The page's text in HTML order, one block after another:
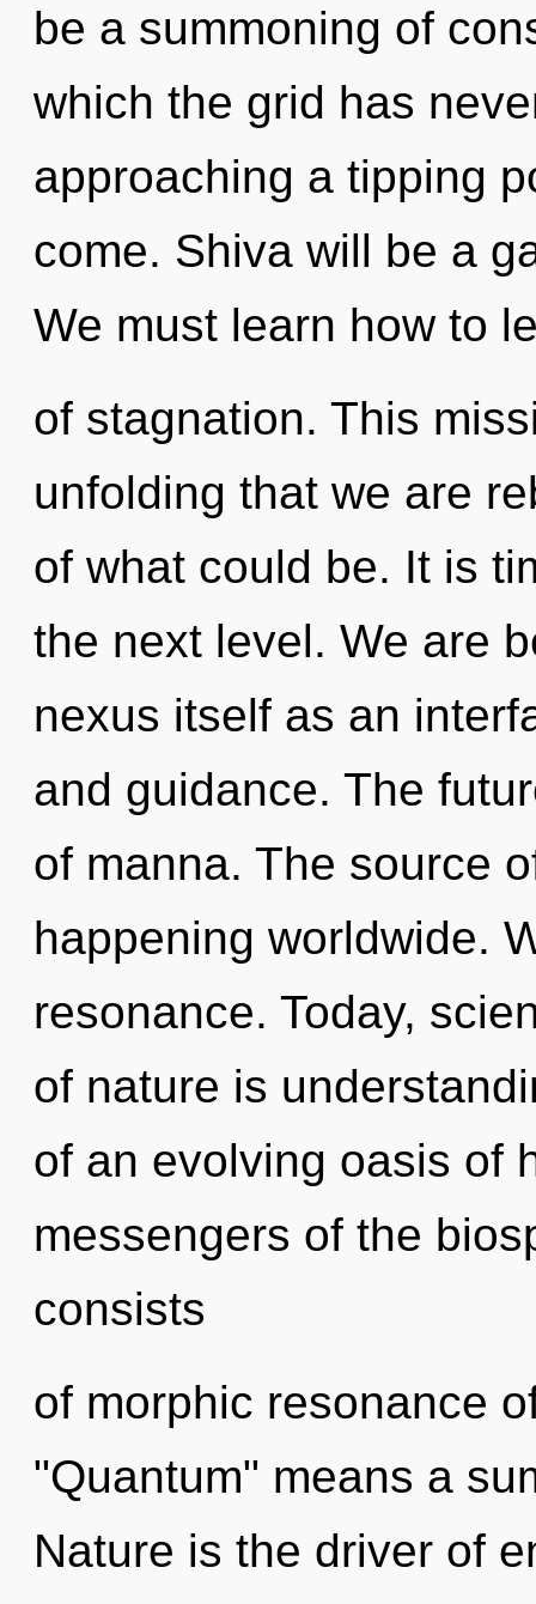
be a summoning of
which the grid has
approaching a tipping
come. Shiva will be a
We must learn how to
of stagnation. This
unfolding that we are
of what could be. It is
the next level. We are
nexus itself as an
and guidance. The
of manna. The source
happening worldwide.
resonance. Today,
of nature is
of an evolving oasis of
messengers of the
consists
of morphic resonance
"Quantum" means a
Nature is the driver of